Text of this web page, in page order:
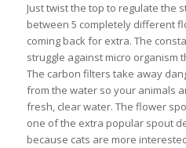
Just twist the top to regulate the
between 5 completely different
coming back for extra. The
struggle against micro organism
The carbon filters take away
from the water so your animals
fresh, clear water. The flower
one of the extra popular spout
because cats are more